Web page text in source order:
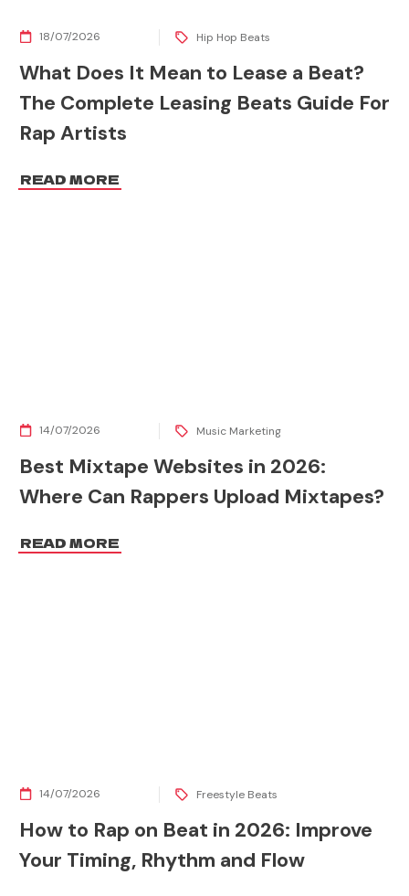
18/07/2026 Hip Hop Beats
What Does It Mean to Lease a Beat?
The Complete Leasing Beats Guide For
Rap Artists
READ MORE
14/07/2026 Music Marketing
Best Mixtape Websites in 2026:
Where Can Rappers Upload Mixtapes?
READ MORE
14/07/2026 Freestyle Beats
How to Rap on Beat in 2026: Improve
Your Timing, Rhythm and Flow